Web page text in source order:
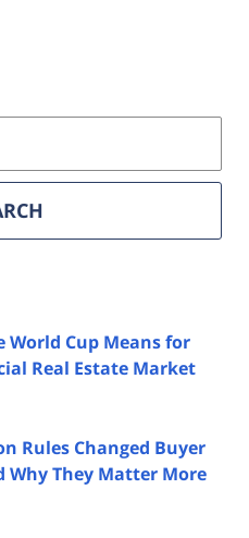
World Cup Means for
Real Estate Market
Rules Changed Buyer
They Matter More